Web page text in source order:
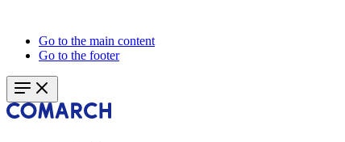
Go to the main content
Go to the footer